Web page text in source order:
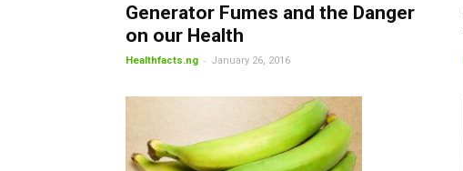
Generator Fumes and the Danger
on our Health
Healthfacts.ng - January 26, 2016